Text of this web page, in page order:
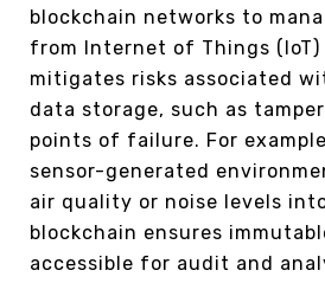
blockchain networks to
from Internet of Things (IoT)
mitigates risks associated
data storage, such as
points of failure. For
sensor-generated
air quality or noise levels
blockchain ensures
accessible for audit and